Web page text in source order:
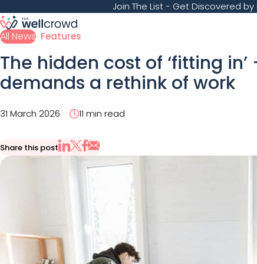
Join The List- Get Discovered by
All News Features
The hidden cost of ‘fitting
demands a rethink of work
31 March 2026 11 min read
Share this post
Share on LinkedIn
Share on X
Share on Facebook
Share via Email